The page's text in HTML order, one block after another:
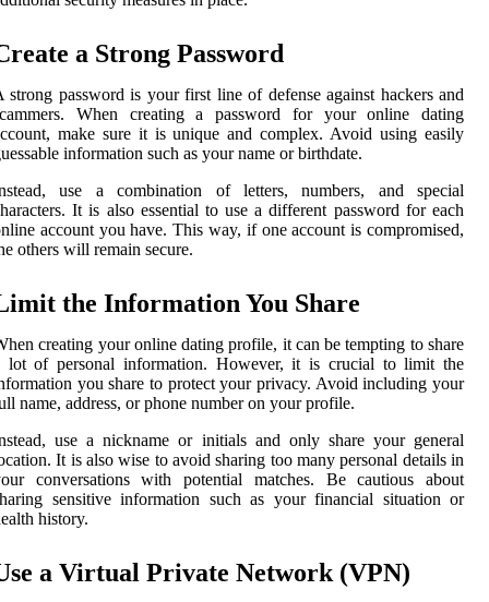
a Strong Password
strong password is your first line of defense against hackers and
When creating a password for your online dating
make sure it is unique and complex. Avoid using easily
information such as your name or birthdate.
use a combination of letters, numbers, and special
It is also essential to use a different password for each
account you have. This way, if one account is compromised,
others will remain secure.
the Information You Share
creating your online dating profile, it can be tempting to share
lot of personal information. However, it is crucial to limit the
you share to protect your privacy. Avoid including your
name, address, or phone number on your profile.
use a nickname or initials and only share your general
It is also wise to avoid sharing too many personal details in
conversations with potential matches. Be cautious about
sensitive information such as your financial situation or
history.
a Virtual Private Network (VPN)